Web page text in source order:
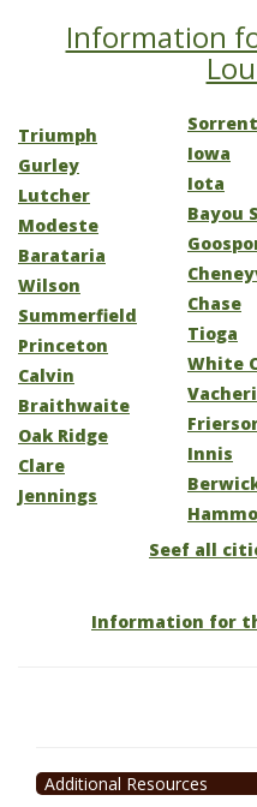
Information
Triumph
Gurley
Lutcher
Modeste
Barataria
Wilson
Summerfield
Princeton
Calvin
Braithwaite
Oak Ridge
Clare
Jennings
Iowa
Iota
Bayou
Chase
Tioga
White
Innis
Seef all
Information for
Additional Resources